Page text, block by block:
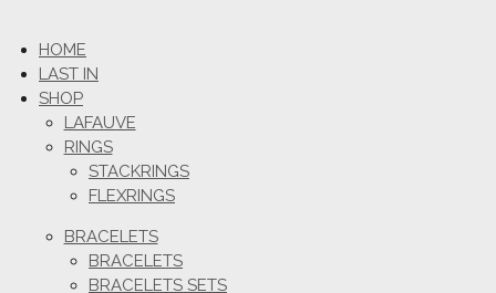
HOME
LAST IN
SHOP
LAFAUVE
RINGS
STACKRINGS
FLEXRINGS
BRACELETS
BRACELETS
BRACELETS SETS